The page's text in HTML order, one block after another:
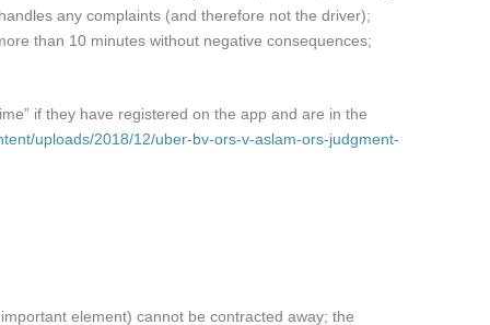
any complaints (and therefore not the driver);
than 10 minutes without negative consequences;
if they have registered on the app and are in the
uploads/2018/12/uber-bv-ors-v-aslam-ors-judgment-
element) cannot be contracted away; the